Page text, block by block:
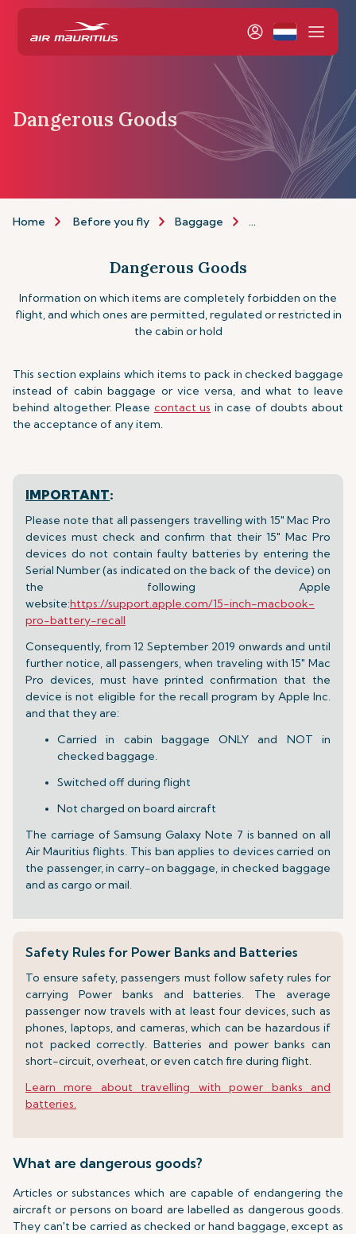
Dangerous Goods
Home Before you fly Baggage Dangerous goods
Dangerous Goods
Information on which items are completely forbidden on the
flight, and which ones are permitted, regulated or restricted in
the cabin or hold
This section explains which items to pack in checked baggage
instead of cabin baggage or vice versa, and what to leave
behind altogether. Please contact us in case of doubts about
the acceptance of any item.
IMPORTANT:
Please note that all passengers travelling with 15" Mac Pro
devices must check and confirm that their 15" Mac Pro
devices do not contain faulty batteries by entering the
Serial Number (as indicated on the back of the device) on
the following Apple
website:https://support.apple.com/15-inch-macbook-
pro-battery-recall
Consequently, from 12 September 2019 onwards and until
further notice, all passengers, when traveling with 15" Mac
Pro devices, must have printed confirmation that the
device is not eligible for the recall program by Apple Inc.
and that they are:
Carried in cabin baggage ONLY and NOT in
checked baggage.
Switched off during flight
Not charged on board aircraft
The carriage of Samsung Galaxy Note 7 is banned on all
Air Mauritius flights. This ban applies to devices carried on
the passenger, in carry-on baggage, in checked baggage
and as cargo or mail.
Safety Rules for Power Banks and Batteries
To ensure safety, passengers must follow safety rules for
carrying Power banks and batteries. The average
passenger now travels with at least four devices, such as
phones, laptops, and cameras, which can be hazardous if
not packed correctly. Batteries and power banks can
short-circuit, overheat, or even catch fire during flight.
Learn more about travelling with power banks and
batteries.
What are dangerous goods?
Articles or substances which are capable of endangering the
aircraft or persons on board are labelled as dangerous goods.
They can't be carried as checked or hand baggage, except as